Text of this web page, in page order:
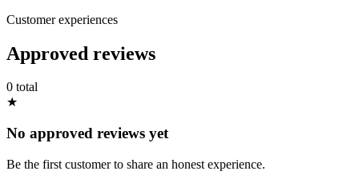
Customer experiences
Approved reviews
0 total
★
No approved reviews yet
Be the first customer to share an honest experience.